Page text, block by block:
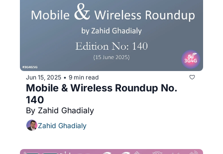
Jun 15, 2025 • 9 min read
Mobile & Wireless Roundup No.
140
By Zahid Ghadialy
Zahid Ghadialy